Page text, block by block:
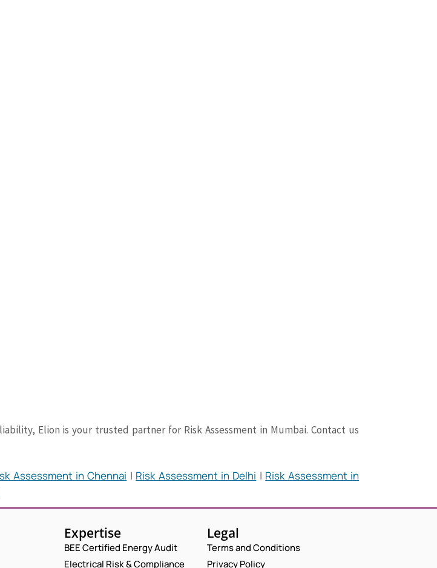
Elion is your trusted partner for Risk Assessment in Mumbai. Contact us
Assessment in Chennai | Risk Assessment in Delhi | Risk Assessment in
Expertise
BEE Certified Energy Audit
Electrical Risk & Compliance
Legal
Terms and Conditions
Privacy Policy
M
N
*
M
R
E
LH
O
B
M
N
T
*